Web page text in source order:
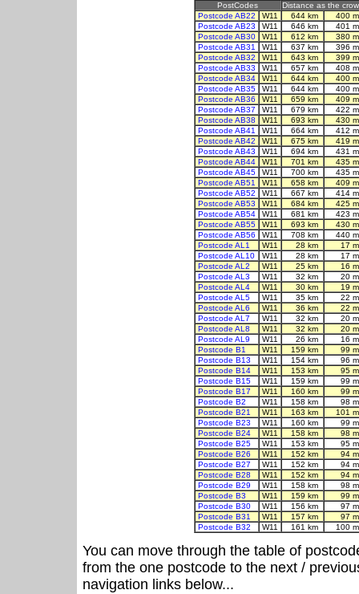
PostCodes
Distance as the
Postcode AB22
W11 644 km
400
Postcode AB23
W11 646 km
401
Postcode AB30
W11 612 km
380
Postcode AB31
W11 637 km
396
Postcode AB32
W11 643 km
399
Postcode AB33
W11 657 km
408
Postcode AB34
W11 644 km
400
Postcode AB35
W11 644 km
400
Postcode AB36
W11 659 km
409
Postcode AB37
W11 679 km
422
Postcode AB38
W11 693 km
430
Postcode AB41
W11 664 km
412
Postcode AB42
W11 675 km
419
Postcode AB43
W11 694 km
431
Postcode AB44
W11 701 km
435
Postcode AB45
W11 700 km
435
Postcode AB51
W11 658 km
409
Postcode AB52
W11 667 km
414
Postcode AB53
W11 684 km
425
Postcode AB54
W11 681 km
423
Postcode AB55
W11 693 km
430
Postcode AB56
W11 708 km
440
Postcode AL1
W11 28 km
17
Postcode AL10
W11 28 km
17
Postcode AL2
W11 25 km
16
Postcode AL3
W11 32 km
20
Postcode AL4
W11 30 km
19
Postcode AL5
W11 35 km
22
Postcode AL6
W11 36 km
22
Postcode AL7
W11 32 km
20
Postcode AL8
W11 32 km
20
Postcode AL9
W11 26 km
16
Postcode B1
W11 159 km
99
Postcode B13
W11 154 km
96
Postcode B14
W11 153 km
95
Postcode B15
W11 159 km
99
Postcode B17
W11 160 km
99
Postcode B2
W11 158 km
98
Postcode B21
W11 163 km
101
Postcode B23
W11 160 km
99
Postcode B24
W11 158 km
98
Postcode B25
W11 153 km
95
Postcode B26
W11 152 km
94
Postcode B27
W11 152 km
94
Postcode B28
W11 152 km
94
Postcode B29
W11 158 km
98
Postcode B3
W11 159 km
99
Postcode B30
W11 156 km
97
Postcode B31
W11 157 km
97
Postcode B32
W11 161 km 100
You can move through the table of
from the one postcode to the next /
navigation links below...